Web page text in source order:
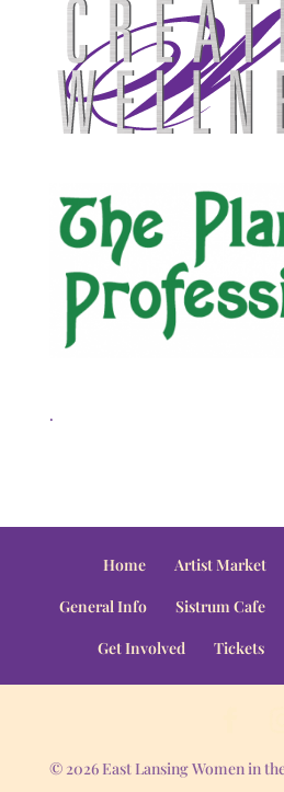
.
Home Artist Market
General Info
Sistrum Cafe
Get Involved
Tickets
© 2026 East Lansing Women in